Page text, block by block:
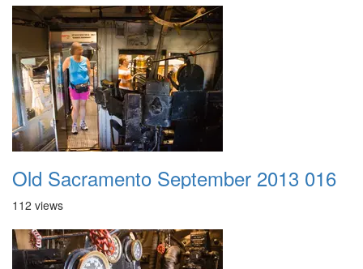
Old Sacramento September 2013 016
112 views